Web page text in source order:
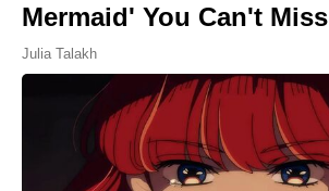
Mermaid' You Can't Miss
Julia Talakh